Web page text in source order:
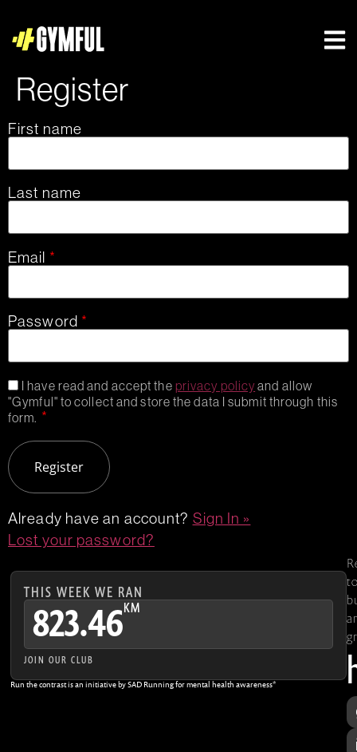
Register
First name
Last name
Email *
Password *
I have read and accept the privacy policyand allow
"Gymful" to collect and store the data I submit through this
form. *
Already have an account? Sign In »
Lost your password?
THIS WEEK WE RAN
823.46KM
JOIN OUR CLUB
Run the contrast is an initiative by SAD Running for mental health awareness*